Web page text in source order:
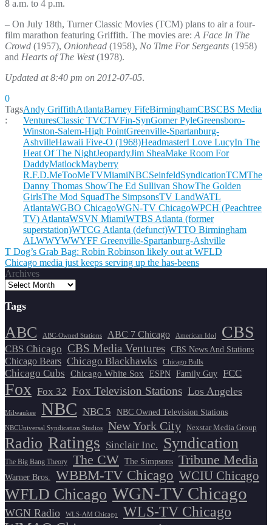
8 a.m. to 4 p.m.
– On July 18th, Turner Classic Movies (TCM) plans to air a four-
film marathon featuring Griffith. The movies are:A Face In The
Crowd (1957), Onionhead (1958), No Time For Sergeants (1958)
and Hearts of The West(1978).
Updated at 8:40 pm on 2012-07-05.
0
Tags
:
Andy GriffithAtlantaBarney FifeBirminghamCBSCBS Media
VenturesClassic TVCTVFin-SynGomer PyleGreensboro-
Winston-Salem-High PointGreenville-Spartanburg-
AshvilleHawaii Five-O (1968)HeadmasterI Love LucyIn The
Heat Of The NightJeopardyJim SheaMake Room For
DaddyMatlockMayberry
R.F.D.MeTooMeTVMiamiNBCSeinfeldSyndicationTCMThe
Danny Thomas ShowThe Ed Sullivan ShowThe Golden
GirlsThe Mod SquadThe SimpsonsTV LandWATL
AtlantaWGBO ChicagoWGN-TV ChicagoWPCH (Peachtree
TV) AtlantaWSVN MiamiWTBS Atlanta (former
superstation)WTCG Atlanta (defunct)WTTO Birmingham
ALWWYWWYFF Greenville-Spartanburg-Ashville
Post
navigation
T Dog’s Grab Bag: Robin Robinson likely out at WFLD
Chicago media just keeps serving up the has-beens
Archives
Tags
ABC ABC-Owned Stations ABC 7 Chicago American Idol CBS
CBS Chicago CBS Media Ventures CBS News And Stations
Chicago Bears Chicago Blackhawks Chicago Bulls
Chicago Cubs Chicago White Sox ESPN Family Guy FCC
Fox Fox 32 Fox Television Stations Los Angeles
Milwaukee NBC NBC 5 NBC Owned Television Stations
NBCUniversal Syndication Studios New York City Nexstar Media Group
Radio Ratings Sinclair Inc. Syndication
The Big Bang Theory The CW The Simpsons Tribune Media
Warner Bros. WBBM-TV Chicago WCIU Chicago
WFLD Chicago WGN-TV Chicago
WGN Radio WLS-AM Chicago
WLS-TV Chicago